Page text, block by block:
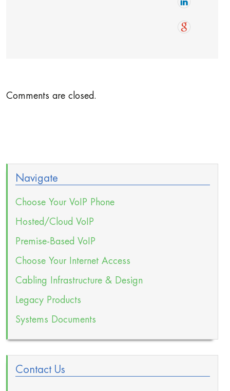
Comments are closed.
Navigate
Choose Your VoIP Phone
Hosted/Cloud VoIP
Premise-Based VoIP
Choose Your Internet Access
Cabling Infrastructure & Design
Legacy Products
Systems Documents
Contact Us